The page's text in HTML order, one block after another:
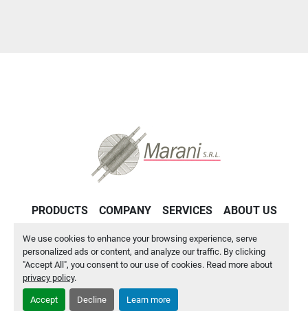
We use cookies to enhance your browsing experience, serve
personalized ads or content, and analyze our traffic. By clicking
"Accept All", you consent to our use of cookies. Read more about
privacy policy.
Accept Decline Learn more
PRODUCTS COMPANY SERVICES ABOUT US
CONTACT US PRIVACY POLICY
Manage Cookies